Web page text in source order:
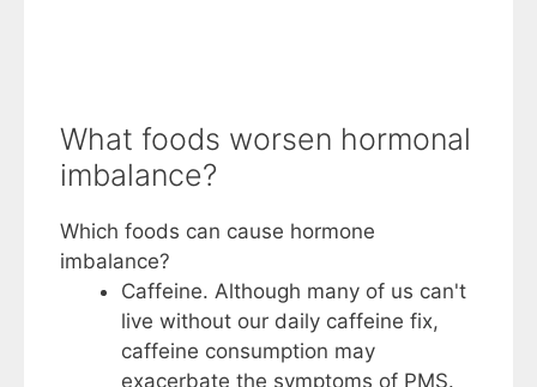
What foods worsen hormonal
imbalance?
Which foods can cause hormone
imbalance?
Caffeine. Although many of us can't
live without our daily caffeine fix,
caffeine consumption may
exacerbate the symptoms of PMS.